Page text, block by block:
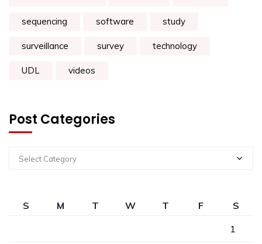
sequencing software study
surveillance survey technology
UDL videos
Post Categories
Select Category
S M T W T F
S
1